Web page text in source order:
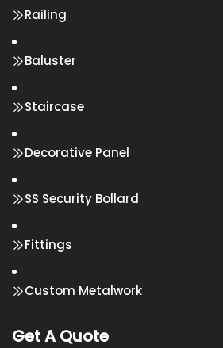
Railing
Baluster
Staircase
Decorative Panel
SS Security Bollard
Fittings
Custom Metalwork
Get A Quote